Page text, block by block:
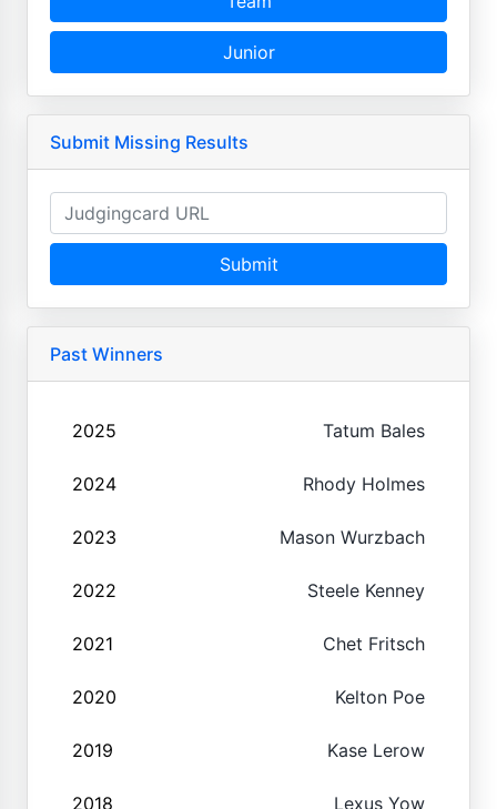
Junior
Submit Missing Results
Submit
Past Winners
2025 Tatum Bales
2024 Rhody Holmes
2023 Mason Wurzbach
2022 Steele Kenney
2021 Chet Fritsch
2020 Kelton Poe
2019 Kase Lerow
2018 Lexus Yow